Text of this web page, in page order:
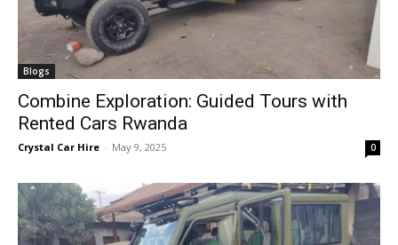
Blogs
Combine Exploration: Guided Tours with
Rented Cars Rwanda
Crystal Car Hire - May 9, 2025 0